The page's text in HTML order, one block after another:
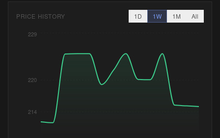
PRICE HISTORY 1D 1W 1M All
214
220
229